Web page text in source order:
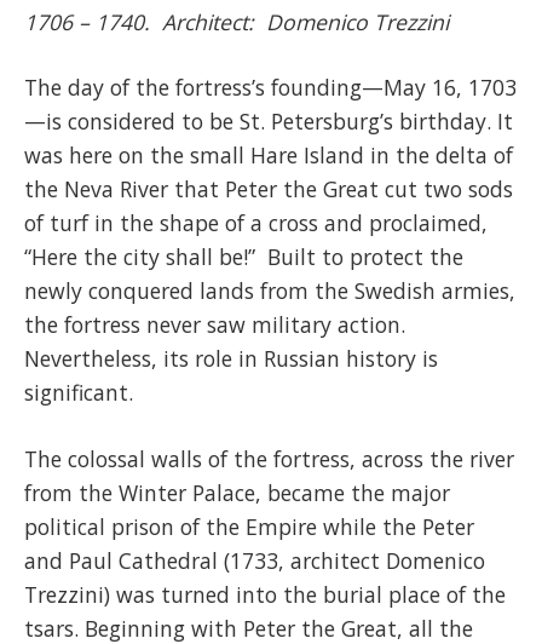
1706 – 1740. Architect: Domenico Trezzini
The day of the fortress’s founding—May 16, 1703
—is considered to be St. Petersburg’s birthday. It
was here on the small Hare Island in the delta of
the Neva River that Peter the Great cut two sods
of turf in the shape of a cross and proclaimed,
“Here the city shall be!” Built to protect the
newly conquered lands from the Swedish armies,
the fortress never saw military action.
Nevertheless, its role in Russian history is
significant.
The colossal walls of the fortress, across the river
from the Winter Palace, became the major
political prison of the Empire while the Peter
and Paul Cathedral (1733, architect Domenico
Trezzini) was turned into the burial place of the
tsars. Beginning with Peter the Great, all the